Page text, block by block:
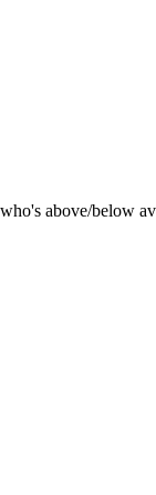
above/below